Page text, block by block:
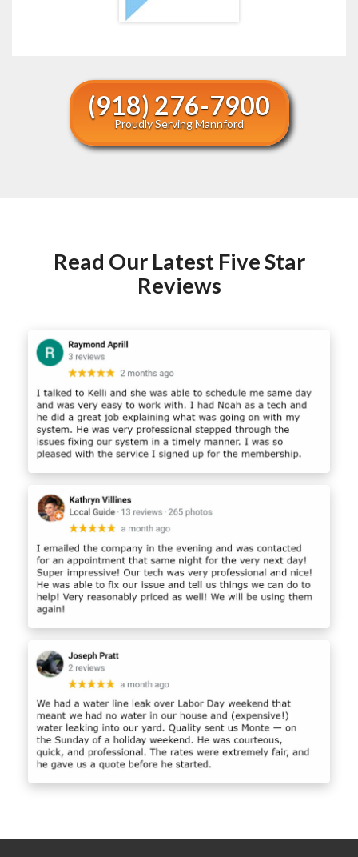
(918) 276-7900
Proudly Serving Mannford
Read Our Latest Five Star
Reviews